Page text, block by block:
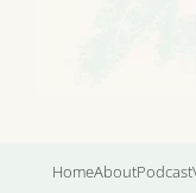
HomeAboutPodcast